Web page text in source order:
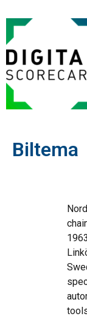
Biltema